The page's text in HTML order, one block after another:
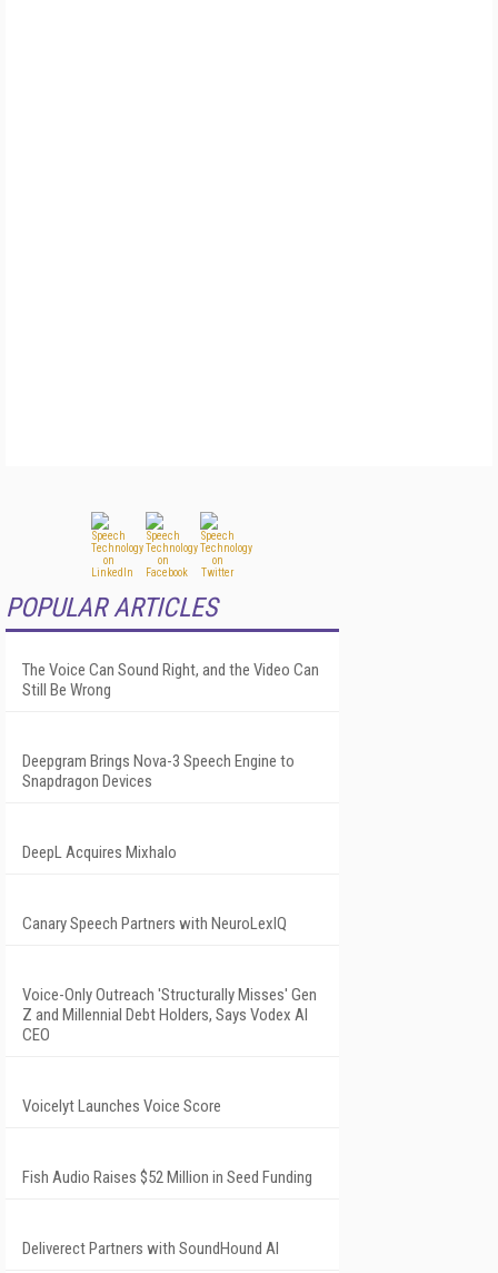
POPULAR ARTICLES
The Voice Can Sound Right, and the Video Can
Still Be Wrong
Deepgram Brings Nova-3 Speech Engine to
Snapdragon Devices
DeepL Acquires Mixhalo
Canary Speech Partners with NeuroLexIQ
Voice-Only Outreach 'Structurally Misses' Gen
Z and Millennial Debt Holders, Says Vodex AI
CEO
Voicelyt Launches Voice Score
Fish Audio Raises $52 Million in Seed Funding
Deliverect Partners with SoundHound AI